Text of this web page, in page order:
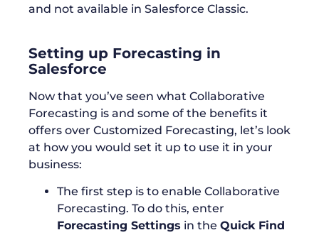
and not available in Salesforce Classic.
Setting up Forecasting in
Salesforce
Now that you’ve seen what Collaborative
Forecasting is and some of the benefits it
offers over Customized Forecasting, let’s look
at how you would set it up to use it in your
business:
The first step is to enable Collaborative
Forecasting. To do this, enter
Forecasting Settings in the Quick Find